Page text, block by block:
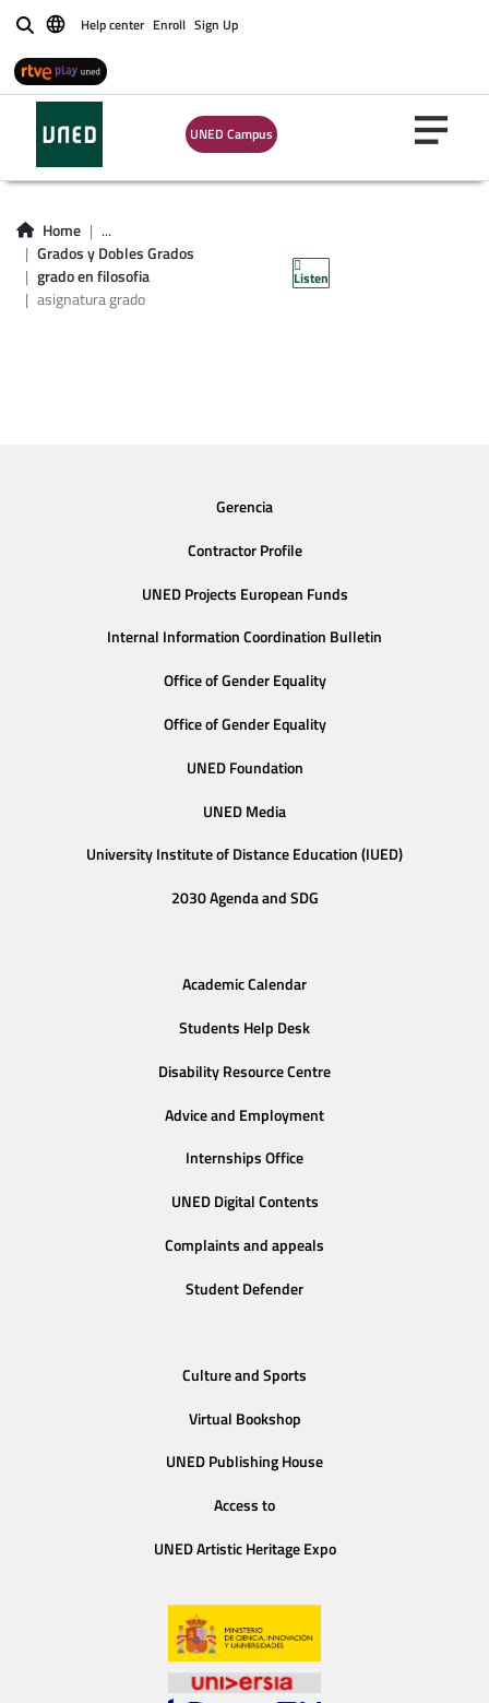
BuscarHelp center Enroll Sign Up
UNED Campus
Home
...
Grados y Dobles Grados
grado en filosofia
asignatura grado
Listen
Asignatura grado en
filosofía
Gerencia
Contractor Profile
UNED Projects European Funds
Internal Information Coordination Bulletin
Office of Gender Equality
Office of Gender Equality
UNED Foundation
UNED Media
University Institute of Distance Education (IUED)
2030 Agenda and SDG
Academic Calendar
Students Help Desk
Disability Resource Centre
Advice and Employment
Internships Office
UNED Digital Contents
Complaints and appeals
Student Defender
Culture and Sports
Virtual Bookshop
UNED Publishing House
Access to
UNED Artistic Heritage Expo